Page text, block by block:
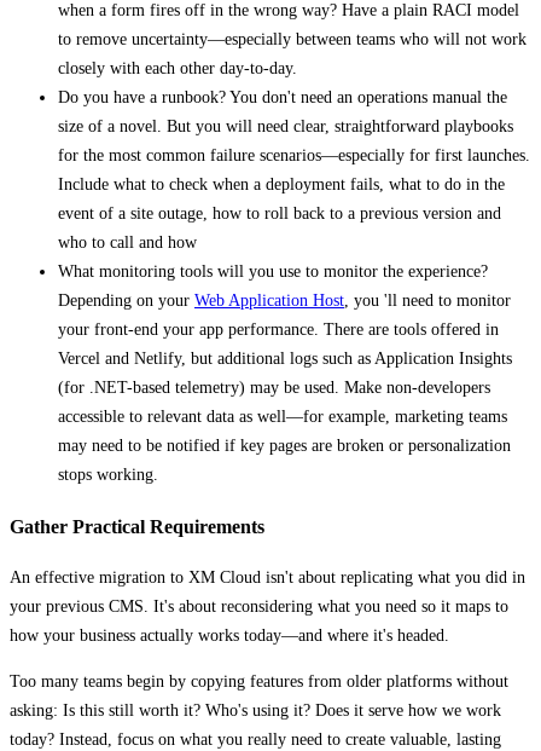
when a form fires off in the wrong way? Have a plain RACI model
to remove uncertainty—especially between teams who will not work
closely with each other day-to-day.
Do you have a runbook? You don't need an operations manual the
size of a novel. But you will need clear, straightforward playbooks
for the most common failure scenarios—especially for first launches.
Include what to check when a deployment fails, what to do in the
event of a site outage, how to roll back to a previous version and
who to call and how
What monitoring tools will you use to monitor the experience?
Depending on your Web Application Host, you 'll need to monitor
your front-end your app performance. There are tools offered in
Vercel and Netlify, but additional logs such as Application Insights
(for .NET-based telemetry) may be used. Make non-developers
accessible to relevant data as well—for example, marketing teams
may need to be notified if key pages are broken or personalization
stops working.
Gather Practical Requirements
An effective migration to XM Cloud isn't about replicating what you did in
your previous CMS. It's about reconsidering what you need so it maps to
how your business actually works today—and where it's headed.
Too many teams begin by copying features from older platforms without
asking: Is this still worth it? Who's using it? Does it serve how we work
today? Instead, focus on what you really need to create valuable, lasting